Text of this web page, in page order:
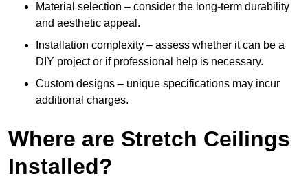
Material selection – consider the long-term durability
and aesthetic appeal.
Installation complexity – assess whether it can be a
DIY project or if professional help is necessary.
Custom designs – unique specifications may incur
additional charges.
Where are Stretch Ceilings
Installed?